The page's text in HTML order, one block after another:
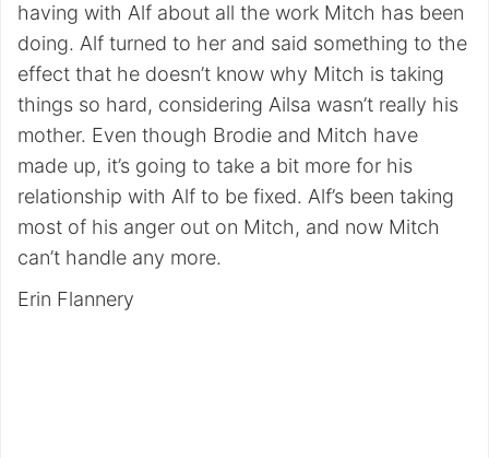
having with Alf about all the work Mitch has been
doing. Alf turned to her and said something to the
effect that he doesn’t know why Mitch is taking
things so hard, considering Ailsa wasn’t really his
mother. Even though Brodie and Mitch have
made up, it’s going to take a bit more for his
relationship with Alf to be fixed. Alf’s been taking
most of his anger out on Mitch, and now Mitch
can’t handle any more.
Erin Flannery